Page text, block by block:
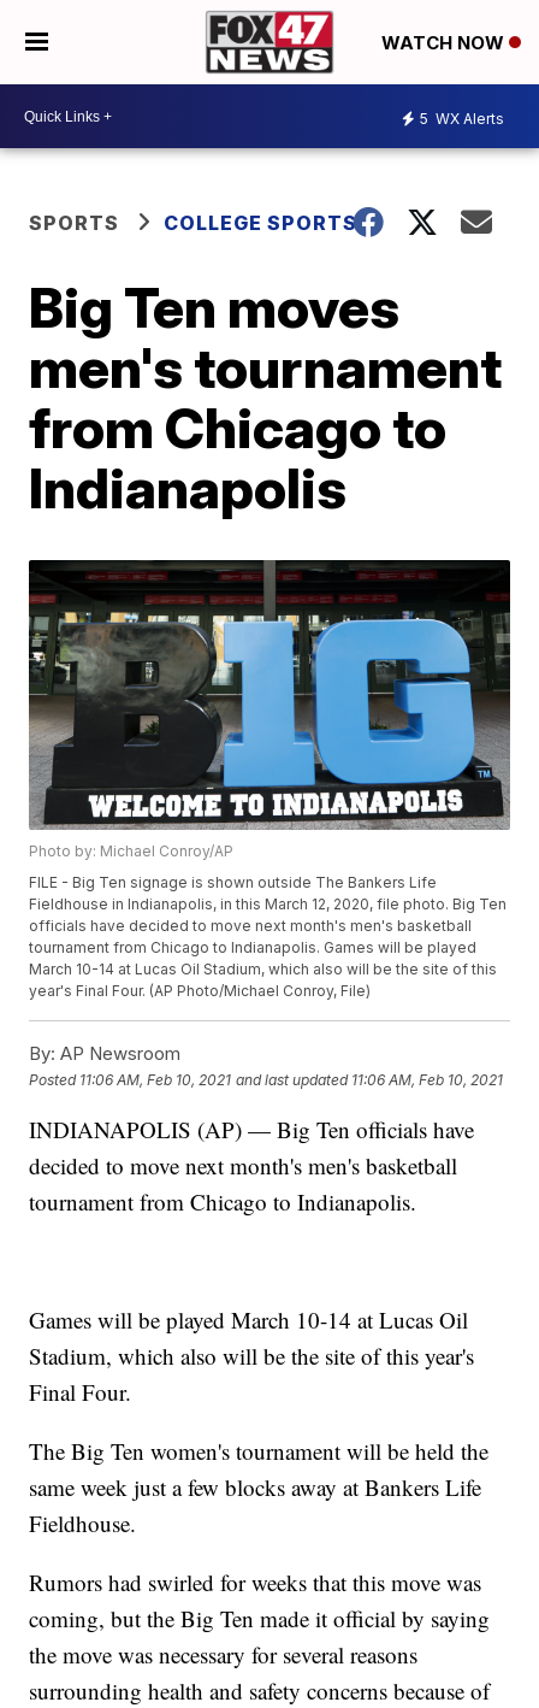
WATCH NOW
5 WX Alerts
SPORTS COLLEGE SPORTS
Big Ten moves
men's tournament
from Chicago to
Indianapolis
Photo by: Michael Conroy/AP
FILE - Big Ten signage is shown outside The Bankers Life
Fieldhouse in Indianapolis, in this March 12, 2020, file photo. Big Ten
officials have decided to move next month's men's basketball
tournament from Chicago to Indianapolis. Games will be played
March 10-14 at Lucas Oil Stadium, which also will be the site of this
year's Final Four. (AP Photo/Michael Conroy, File)
By: AP Newsroom
Posted 11:06 AM, Feb 10, 2021 and last updated 11:06 AM, Feb 10, 2021
INDIANAPOLIS (AP) — Big Ten officials have
decided to move next month's men's basketball
tournament from Chicago to Indianapolis.
Games will be played March 10-14 at Lucas Oil
Stadium, which also will be the site of this year's
Final Four.
The Big Ten women's tournament will be held the
same week just a few blocks away at Bankers Life
Fieldhouse.
Rumors had swirled for weeks that this move was
coming, but the Big Ten made it official by saying
the move was necessary for several reasons
surrounding health and safety concerns because of